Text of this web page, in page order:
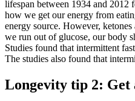
lifespan between 1934 and 2012
how we get our energy from
energy source. However,
we run out of glucose, our body
Studies found that intermittent
The studies also found that
Longevity tip 2: Get